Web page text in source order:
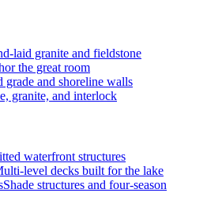
laid granite and fieldstone
the great room
grade and shoreline walls
granite, and interlock
waterfront structures
level decks built for the lake
Shade structures and four-season